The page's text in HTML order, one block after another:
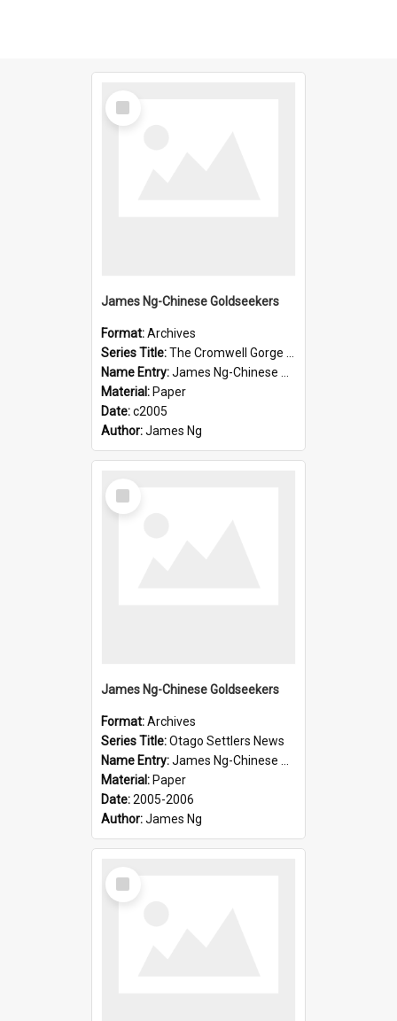
Select
Item
James Ng-Chinese Goldseekers
Format:Archives
Series Title:The Cromwell Gorge An Historical Guide
Name Entry:James Ng-Chinese Goldseekers
Material: Paper
Date:c2005
Author:James Ng
Select
Item
James Ng-Chinese Goldseekers
Format:Archives
Series Title:Otago Settlers News
Name Entry:James Ng-Chinese Goldseekers
Material: Paper
Date:2005-2006
Author:James Ng
Select
Item